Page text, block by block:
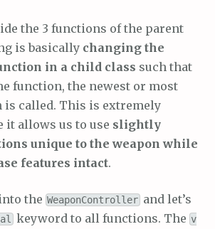
the 3 functions of the parent
is basically changing the
in a child class such that
function, the newest or most
is called. This is extremely
it allows us to use slightly
unique to the weapon while
features intact.
the WeaponControllerand let’s
keyword to all functions. The v